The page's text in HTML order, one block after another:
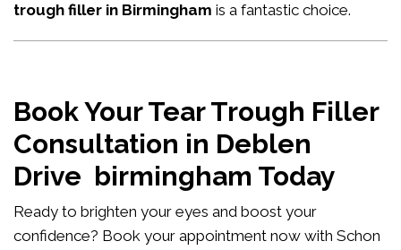
trough filler in Birmingham is a fantastic choice.
Book Your Tear Trough Filler
Consultation in Deblen
Drive birmingham Today
Ready to brighten your eyes and boost your
confidence? Book your appointment now with Schon